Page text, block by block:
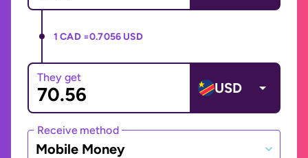
1 CAD =0.7056 USD
They get
USD
Receive method
Mobile Money